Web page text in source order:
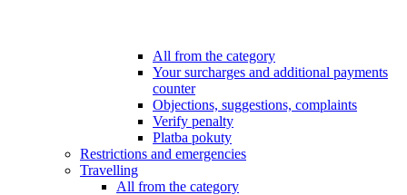
All from the category
Your surcharges and additional payments
counter
Objections, suggestions, complaints
Verify penalty
Platba pokuty
Restrictions and emergencies
Travelling
All from the category